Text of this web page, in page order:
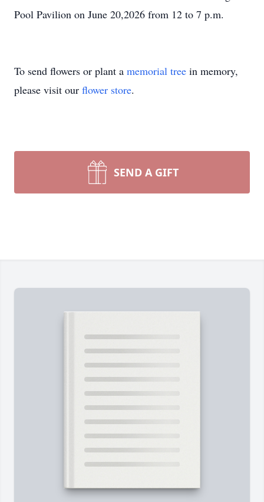
Pool Pavilion on June 20,2026 from 12 to 7 p.m.
To send flowers or plant a memorial tree in memory,
please visit our flower store.
SEND A GIFT